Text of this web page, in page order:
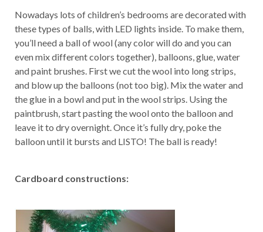
Nowadays lots of children’s bedrooms are decorated with
these types of balls, with LED lights inside. To make them,
you’ll need a ball of wool (any color will do and you can
even mix different colors together), balloons, glue, water
and paint brushes. First we cut the wool into long strips,
and blow up the balloons (not too big). Mix the water and
the glue in a bowl and put in the wool strips. Using the
paintbrush, start pasting the wool onto the balloon and
leave it to dry overnight. Once it’s fully dry, poke the
balloon until it bursts and LISTO! The ball is ready!
Cardboard constructions: